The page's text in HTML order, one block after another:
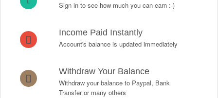
Sign in to see how much you can earn :-)
Income Paid Instantly
Account's balance is updated immediately
Withdraw Your Balance
Withdraw your balance to Paypal, Bank
Transfer or many others